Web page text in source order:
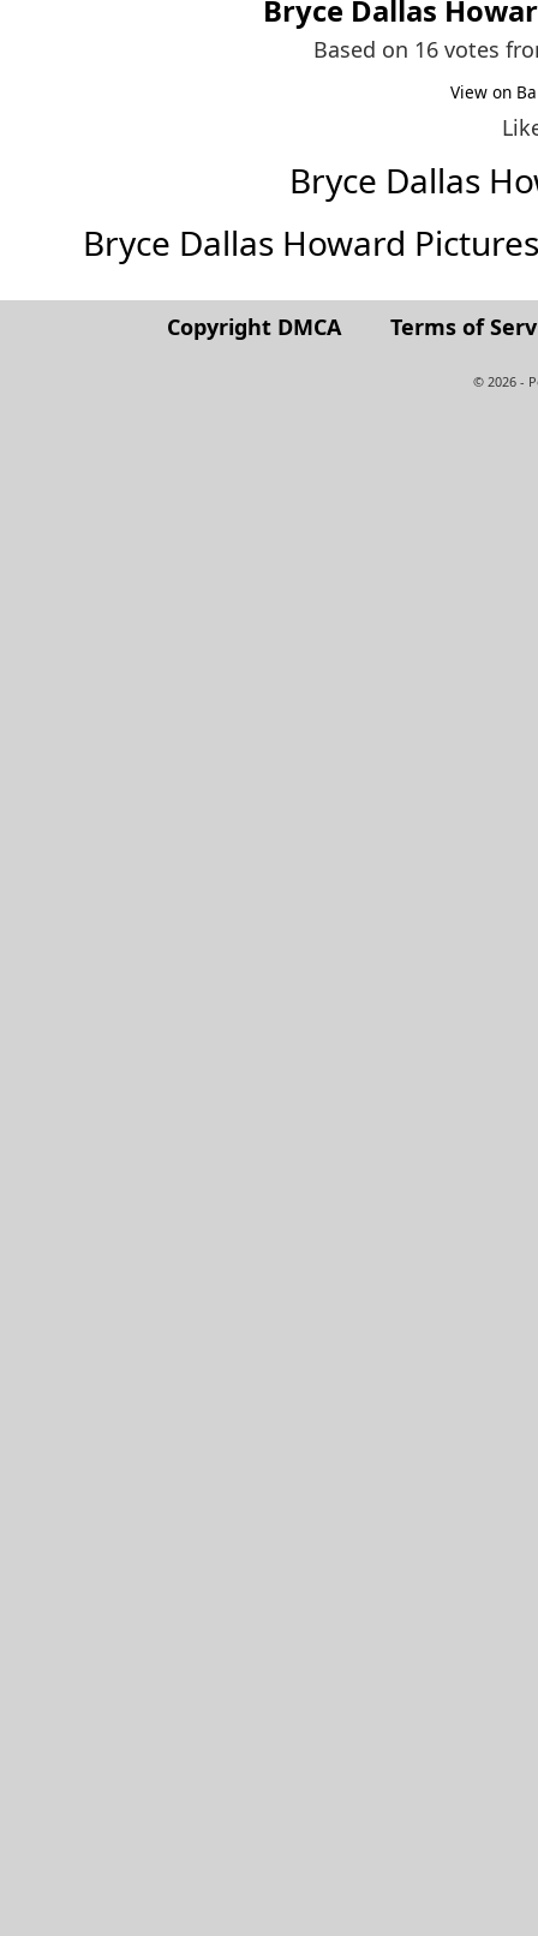
Bryce Dallas
Based on 16 votes
View on
Bryce Dallas
Bryce Dallas Howard
Copyright DMCA Terms of
© 2026 -